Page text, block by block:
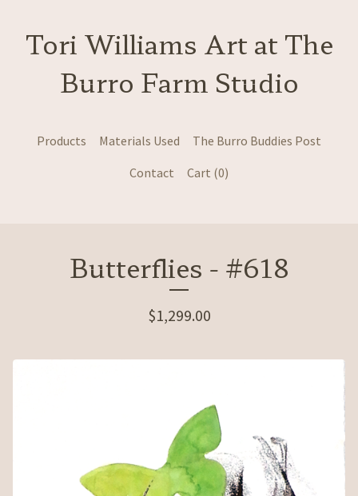
Tori Williams Art at The
Burro Farm Studio
Products Materials Used
The Burro Buddies Post
Contact
Cart (0)
Butterflies - #618
$1,299.00